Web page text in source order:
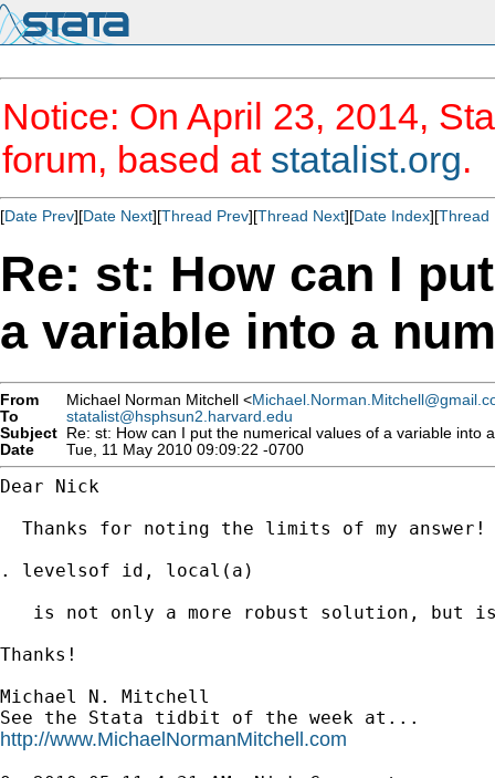
Notice: On April 23, 2014,
forum, based at statalist.org.
[Date Prev][Date Next][Thread Prev][Thread Next][Date Index][Thread
Re: st: How can I
a variable into a
From Michael Norman Mitchell <
To
statalist@hsphsun2.harvard.edu
Subject Re: st: How can I put the numerical values of a variable into
Date
Tue, 11 May 2010 09:09:22 -0700
Dear Nick
Thanks for noting the limits of my answer!
. levelsof id, local(a)
is not only a more robust solution, but
Thanks!
Michael N. Mitchell
http://www.MichaelNormanMitchell.com